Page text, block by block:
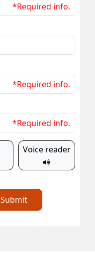
*Required info.
*Required info.
*Required info.
Voice reader
Submit